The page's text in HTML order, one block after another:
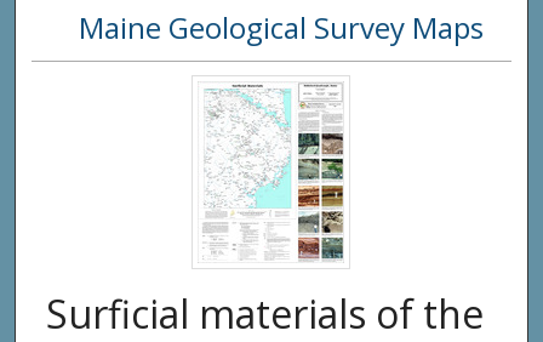
Digital
Maine Geological Survey Maps
Surficial materials of the